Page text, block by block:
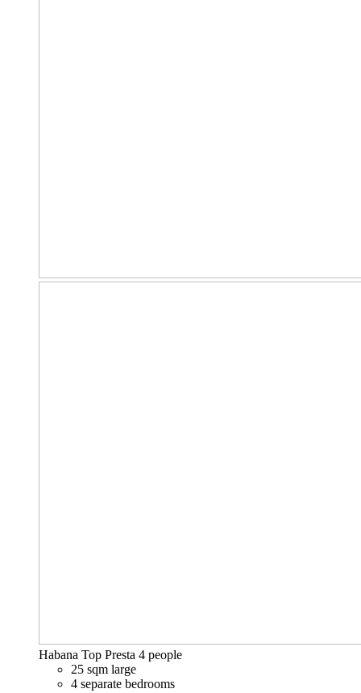
Habana Top Presta 4 people
25 sqm large
4 separate bedrooms